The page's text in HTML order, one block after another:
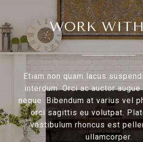
WORK
Etiam non quam lacus
interdum. Orci ac auctor augue
neque. Bibendum at varius vel
orci sagittis eu volutpat.
vestibulum rhoncus est
ullamcorper.